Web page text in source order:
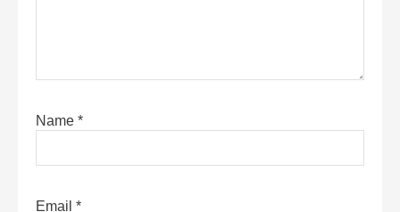
Name *
Email *